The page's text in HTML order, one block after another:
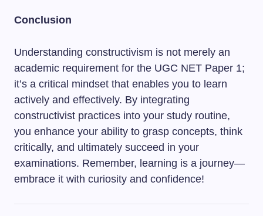
Conclusion
Understanding constructivism is not merely an
academic requirement for the UGC NET Paper 1;
it’s a critical mindset that enables you to learn
actively and effectively. By integrating
constructivist practices into your study routine,
you enhance your ability to grasp concepts, think
critically, and ultimately succeed in your
examinations. Remember, learning is a journey—
embrace it with curiosity and confidence!